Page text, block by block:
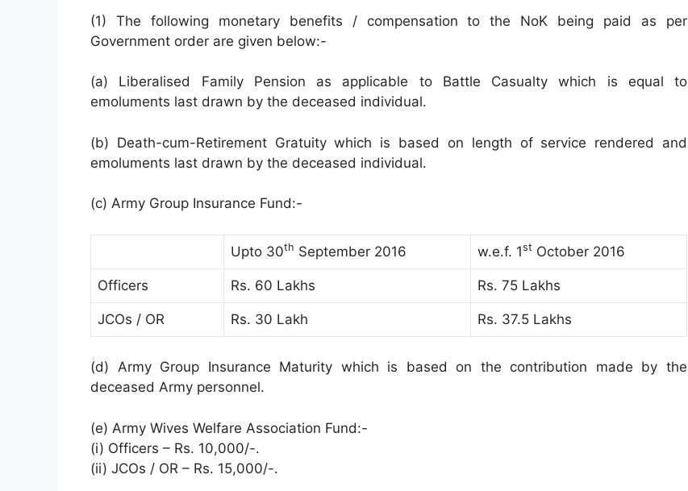
(1) The following monetary benefits / compensation to the NoK being paid as per
Government order are given below:-
(a) Liberalised Family Pension as applicable to Battle Casualty which is equal to
emoluments last drawn by the deceased individual.
(b) Death-cum-Retirement Gratuity which is based on length of service rendered and
emoluments last drawn by the deceased individual.
(c) Army Group Insurance Fund:-
Upto 30th September 2016 w.e.f. 1st October 2016
Officers Rs. 60 Lakhs Rs. 75 Lakhs
JCOs / OR Rs. 30 Lakh Rs. 37.5 Lakhs
(d) Army Group Insurance Maturity which is based on the contribution made by the
deceased Army personnel.
(e) Army Wives Welfare Association Fund:-
(i) Officers – Rs. 10,000/-.
(ii) JCOs / OR – Rs. 15,000/-.